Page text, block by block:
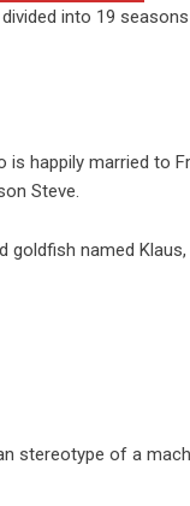
into 19
happily married to
Steve.
goldfish named
stereotype of a